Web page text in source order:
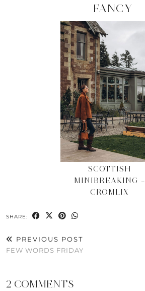
FANCY
SCOTTISH
MINIBREAKING –
CROMLIX
SHARE:
PREVIOUS POST
FEW WORDS FRIDAY
2 COMMENTS